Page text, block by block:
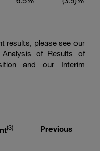
results, please see our
Analysis of Results of
and our Interim
(3)
Previous